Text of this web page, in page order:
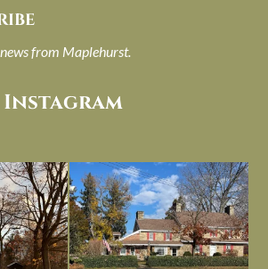
from Maplehurst.
winter as a
...
Had to leave my computer (and a big
unfinished...
Nov 26